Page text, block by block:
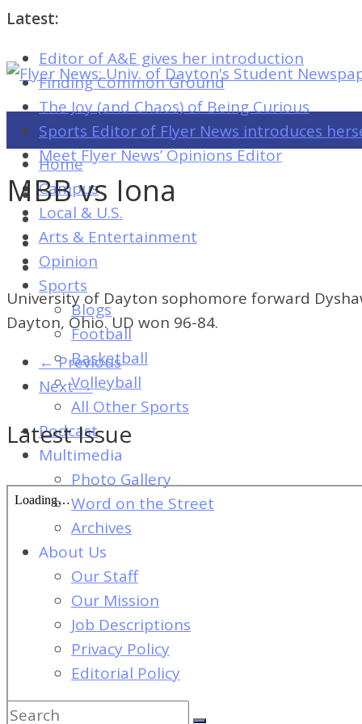
Latest:
Editor of A&E gives her introduction
Finding Common Ground
The Joy (and Chaos) of Being Curious
Sports Editor of Flyer News introduces
Meet Flyer News’ Opinions Editor
Flyer
News:
Univ.
of
Dayton's
Student
Newspaper
Flyer
News:
Dayton's
Student
Newspaper
Home
Campus
Local & U.S.
Arts & Entertainment
Opinion
Sports
Blogs
Football
Basketball
Volleyball
All Other Sports
Podcast
Multimedia
Photo Gallery
Word on the Street
Archives
About Us
Our Staff
Our Mission
Job Descriptions
Privacy Policy
Editorial Policy
MBB vs Iona
University of Dayton sophomore forward
Dayton, Ohio. UD won 96-84.
← Previous
Next →
Latest Issue